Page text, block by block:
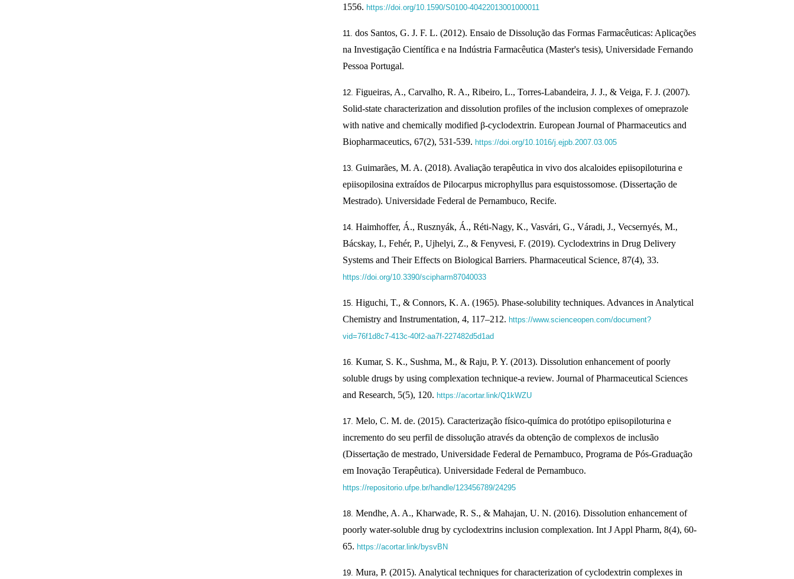
1556. https://doi.org/10.1590/S0100-40422013001000011
dos Santos, G. J. F. L. (2012). Ensaio de Dissolução das Formas Farmacêuticas: Aplicações
na Investigação Científica e na Indústria Farmacêutica (Master's tesis), Universidade Fernando
Pessoa Portugal.
Figueiras, A., Carvalho, R. A., Ribeiro, L., Torres-Labandeira, J. J., & Veiga, F. J. (2007).
Solid-state characterization and dissolution profiles of the inclusion complexes of omeprazole
with native and chemically modified β-cyclodextrin. European Journal of Pharmaceutics and
Biopharmaceutics, 67(2), 531-539. https://doi.org/10.1016/j.ejpb.2007.03.005
Guimarães, M. A. (2018). Avaliação terapêutica in vivo dos alcaloides epiisopiloturina e
epiisopilosina extraídos de Pilocarpus microphyllus para esquistossomose. (Dissertação de
Mestrado). Universidade Federal de Pernambuco, Recife.
Haimhoffer, Á., Rusznyák, Á., Réti-Nagy, K., Vasvári, G., Váradi, J., Vecsernyés, M.,
Bácskay, I., Fehér, P., Ujhelyi, Z., & Fenyvesi, F. (2019). Cyclodextrins in Drug Delivery
Systems and Their Effects on Biological Barriers. Pharmaceutical Science, 87(4), 33.
https://doi.org/10.3390/scipharm87040033
Higuchi, T., & Connors, K. A. (1965). Phase-solubility techniques. Advances in Analytical
Chemistry and Instrumentation, 4, 117–212. https://www.scienceopen.com/document?
vid=76f1d8c7-413c-40f2-aa7f-227482d5d1ad
Kumar, S. K., Sushma, M., & Raju, P. Y. (2013). Dissolution enhancement of poorly
soluble drugs by using complexation technique-a review. Journal of Pharmaceutical Sciences
and Research, 5(5), 120. https://acortar.link/Q1kWZU
Melo, C. M. de. (2015). Caracterização físico-química do protótipo epiisopiloturina e
incremento do seu perfil de dissolução através da obtenção de complexos de inclusão
(Dissertação de mestrado, Universidade Federal de Pernambuco, Programa de Pós-Graduação
em Inovação Terapêutica). Universidade Federal de Pernambuco.
https://repositorio.ufpe.br/handle/123456789/24295
Mendhe, A. A., Kharwade, R. S., & Mahajan, U. N. (2016). Dissolution enhancement of
poorly water-soluble drug by cyclodextrins inclusion complexation. Int J Appl Pharm, 8(4), 60-
65. https://acortar.link/bysvBN
Mura, P. (2015). Analytical techniques for characterization of cyclodextrin complexes in